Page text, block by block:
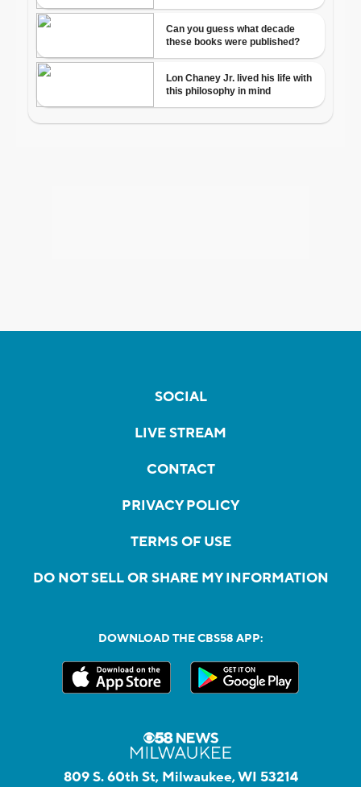
SOCIAL
LIVE STREAM
CONTACT
PRIVACY POLICY
TERMS OF USE
DO NOT SELL OR SHARE MY INFORMATION
DOWNLOAD THE CBS58 APP:
809 S. 60th St, Milwaukee, WI 53214